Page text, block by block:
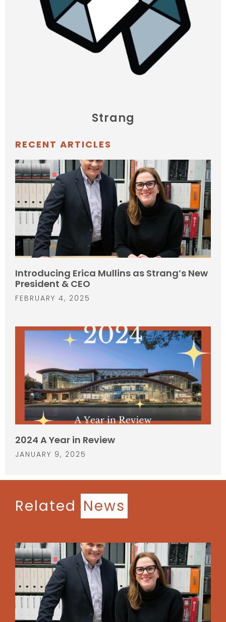
Strang
RECENT ARTICLES
Introducing Erica Mullins as Strang’s New
President & CEO
FEBRUARY 4, 2025
2024 A Year in Review
JANUARY 9, 2025
Related News